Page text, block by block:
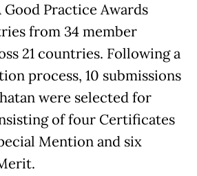
Good Practice Awards
from 34 member
21 countries. Following a
process, 10 submissions
were selected for
of four Certificates
Mention and six